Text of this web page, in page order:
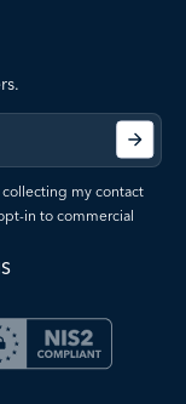
collecting my contact
in to commercial